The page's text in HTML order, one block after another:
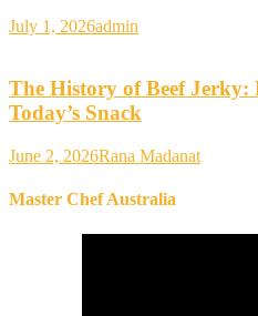
July 1, 2026admin
The History of Beef Jerky:
Today’s Snack
June 2, 2026Rana Madanat
Master Chef Australia